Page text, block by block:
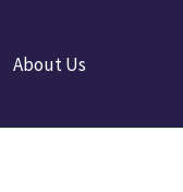
About Us